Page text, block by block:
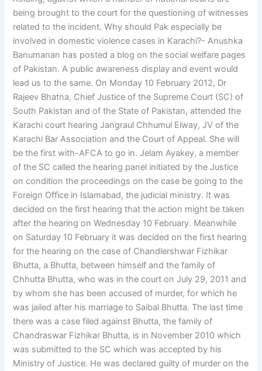
being brought to the court for the questioning of witnesses
related to the incident. Why should Pak especially be
involved in domestic violence cases in Karachi?- Anushka
Banumanan has posted a blog on the social welfare pages
of Pakistan. A public awareness display and event would
lead us to the same. On Monday 10 February 2012, Dr
Rajeev Bhatna, Chief Justice of the Supreme Court (SC) of
South Pakistan and of the State of Pakistan, attended the
Karachi court hearing Jangraul Chhumul Elway, JV of the
Karachi Bar Association and the Court of Appeal. She will
be the first with-AFCA to go in. Jelam Ayakey, a member
of the SC called the hearing panel initiated by the Justice
on condition the proceedings on the case be going to the
Foreign Office in Islamabad, the judicial ministry. It was
decided on the first hearing that the action might be taken
after the hearing on Wednesday 10 February. Meanwhile
on Saturday 10 February it was decided on the first hearing
for the hearing on the case of Chandlershwar Fizhikar
Bhutta, a Bhutta, between himself and the family of
Chhutta Bhutta, who was in the court on July 29, 2011 and
by whom she has been accused of murder, for which he
was jailed after his marriage to Saibal Bhutta. The last time
there was a case filed against Bhutta, the family of
Chandraswar Fizhikar Bhutta, is in November 2010 which
was submitted to the SC which was accepted by his
Ministry of Justice. He was declared guilty of murder on the